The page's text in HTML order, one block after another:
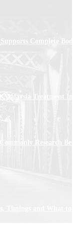
Complete Body
Treatment
Research